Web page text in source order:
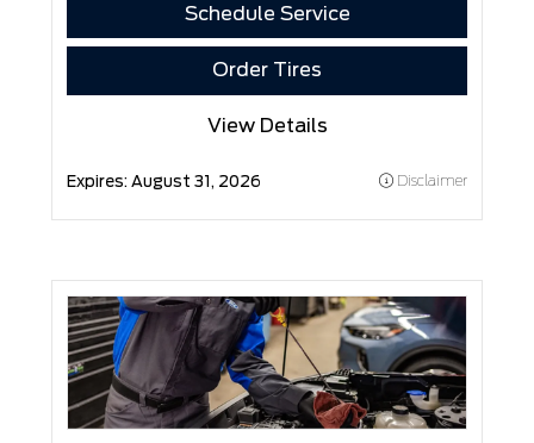
Schedule Service
Order Tires
View Details
Expires:August 31, 2026 Disclaimer